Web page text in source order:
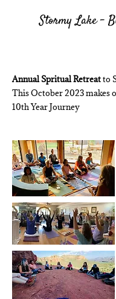
Stormy Lake -
Annual Spritual Retreatto
This October 2023 makes
10th Year Journey